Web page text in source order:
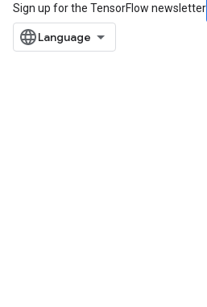
Sign up for the TensorFlow newsletter